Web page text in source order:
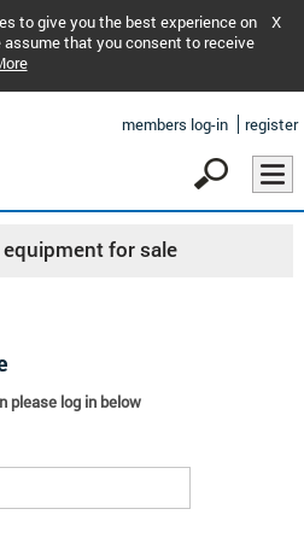
to give you the best experience on
that you consent to receive
X
members log-in register
for sale
please log in below